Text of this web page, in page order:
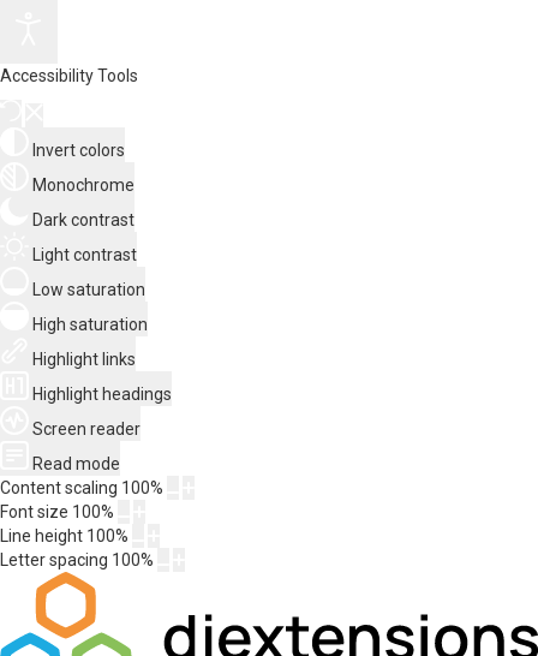
Accessibility Tools
Invert colors
Monochrome
Dark contrast
Light contrast
Low saturation
High saturation
Highlight links
Highlight headings
Screen reader
Read mode
Content scaling 100%
Font size 100%
Line height 100%
Letter spacing 100%